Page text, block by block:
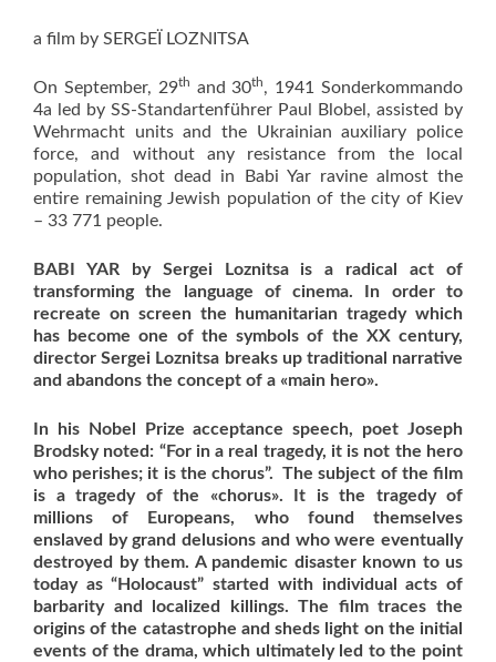
a film by SERGEÏ LOZNITSA
On September, 29th and 30th, 1941 Sonderkommando
4a led by SS-Standartenführer Paul Blobel, assisted by
Wehrmacht units and the Ukrainian auxiliary police
force, and without any resistance from the local
population, shot dead in Babi Yar ravine almost the
entire remaining Jewish population of the city of Kiev
– 33 771 people.
BABI YAR by Sergei Loznitsa is a radical act of
transforming the language of cinema. In order to
recreate on screen the humanitarian tragedy which
has become one of the symbols of the XX century,
director Sergei Loznitsa breaks up traditional narrative
and abandons the concept of a «main hero».
In his Nobel Prize acceptance speech, poet Joseph
Brodsky noted: “For in a real tragedy, it is not the hero
who perishes; it is the chorus”. The subject of the film
is a tragedy of the «chorus». It is the tragedy of
millions of Europeans, who found themselves
enslaved by grand delusions and who were eventually
destroyed by them. A pandemic disaster known to us
today as “Holocaust” started with individual acts of
barbarity and localized killings. The film traces the
origins of the catastrophe and sheds light on the initial
events of the drama, which ultimately led to the point